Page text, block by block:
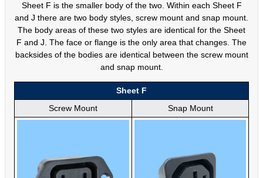
Sheet F is the smaller body of the two. Within each Sheet F
and J there are two body styles, screw mount and snap mount.
The body areas of these two styles are identical for the Sheet
F and J. The face or flange is the only area that changes. The
backsides of the bodies are identical between the screw mount
and snap mount.
Sheet F
Screw Mount
Snap Mount